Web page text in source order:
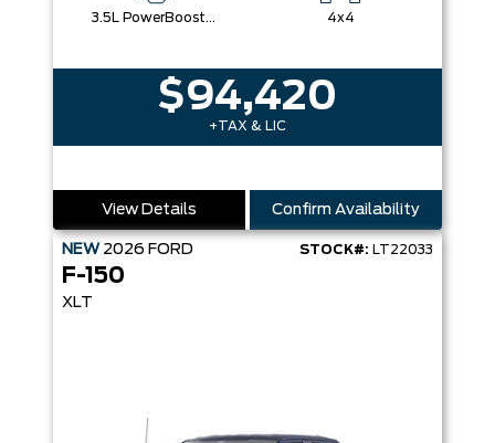
3.5L PowerBoost® Full Hybrid V6 Engine 4x4
$94,420
+TAX & LIC
View Details Confirm Availability
NEW 2026 FORD STOCK#: LT22033
F-150
XLT